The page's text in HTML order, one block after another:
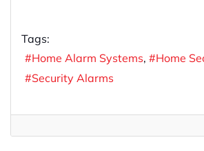
Tags:
Home Alarm Systems
Home
Security Alarms